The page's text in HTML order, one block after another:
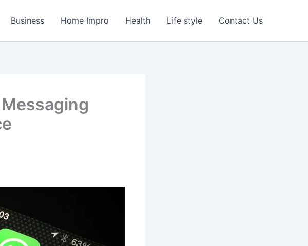
Business Home Impro Health Life style Contact Us